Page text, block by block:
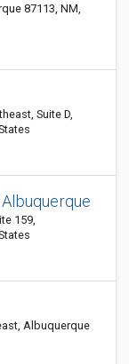
87113, NM,
Suite D,
159,
Albuquerque